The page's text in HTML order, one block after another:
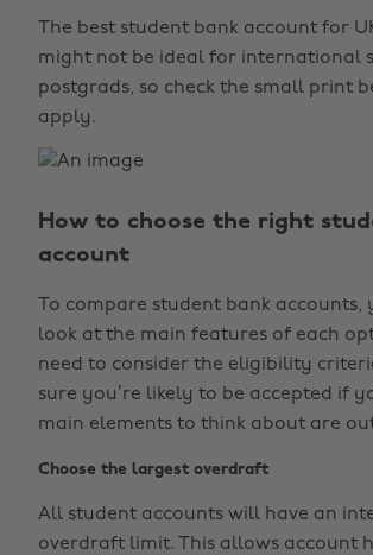
The best student bank account for
might not be ideal for international
postgrads, so check the small print
apply.
How to choose the right
account
To compare student bank accounts,
look at the main features of each
need to consider the eligibility
sure you’re likely to be accepted if
main elements to think about are
Choose the largest overdraft
All student accounts will have an
overdraft limit. This allows account